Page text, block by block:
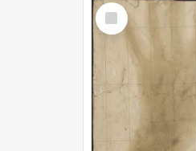
Select
Item